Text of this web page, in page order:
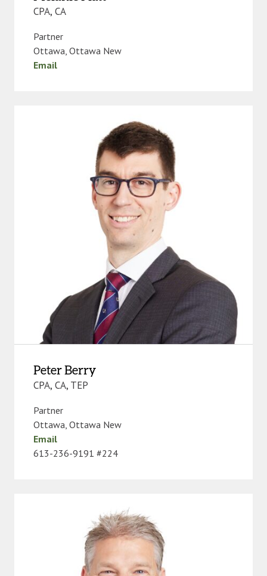
CPA, CA
Partner
Ottawa Ottawa New
Email
Peter Berry
CPA, CA, TEP
Partner
Ottawa Ottawa New
Email
613-236-9191 #224